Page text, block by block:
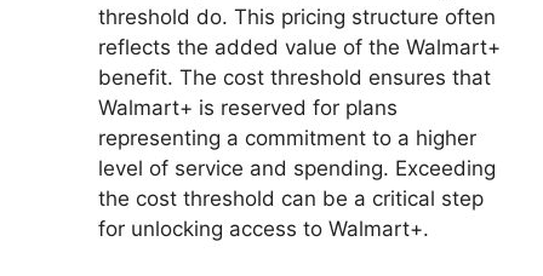
threshold do. This pricing structure often
reflects the added value of the Walmart+
benefit. The cost threshold ensures that
Walmart+ is reserved for plans
representing a commitment to a higher
level of service and spending. Exceeding
the cost threshold can be a critical step
for unlocking access to Walmart+.